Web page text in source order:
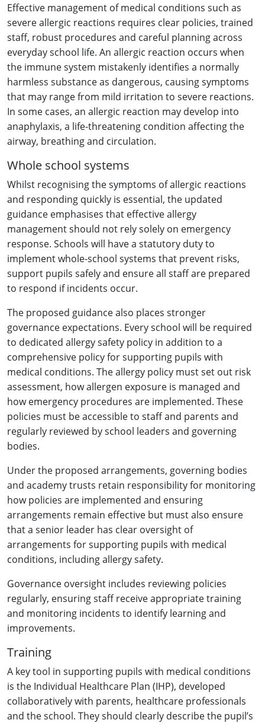
Effective management of medical conditions such as
severe allergic reactions requires clear policies, trained
staff, robust procedures and careful planning across
everyday school life. An allergic reaction occurs when
the immune system mistakenly identifies a normally
harmless substance as dangerous, causing symptoms
that may range from mild irritation to severe reactions.
In some cases, an allergic reaction may develop into
anaphylaxis, a life-threatening condition affecting the
airway, breathing and circulation.
Whole school systems
Whilst recognising the symptoms of allergic reactions
and responding quickly is essential, the updated
guidance emphasises that effective allergy
management should not rely solely on emergency
response. Schools will have a statutory duty to
implement whole-school systems that prevent risks,
support pupils safely and ensure all staff are prepared
to respond if incidents occur.
The proposed guidance also places stronger
governance expectations. Every school will be required
to dedicated allergy safety policy in addition to a
comprehensive policy for supporting pupils with
medical conditions. The allergy policy must set out risk
assessment, how allergen exposure is managed and
how emergency procedures are implemented. These
policies must be accessible to staff and parents and
regularly reviewed by school leaders and governing
bodies.
Under the proposed arrangements, governing bodies
and academy trusts retain responsibility for monitoring
how policies are implemented and ensuring
arrangements remain effective but must also ensure
that a senior leader has clear oversight of
arrangements for supporting pupils with medical
conditions, including allergy safety.
Governance oversight includes reviewing policies
regularly, ensuring staff receive appropriate training
and monitoring incidents to identify learning and
improvements.
Training
A key tool in supporting pupils with medical conditions
is the Individual Healthcare Plan (IHP), developed
collaboratively with parents, healthcare professionals
and the school. They should clearly describe the pupil’s